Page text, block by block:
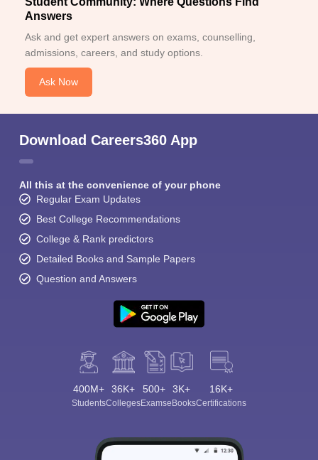
Answers
Ask and get expert answers on exams, counselling,
admissions, careers, and study options.
Ask Now
Download Careers360 App
All this at the convenience of your phone
Regular Exam Updates
Best College Recommendations
College & Rank predictors
Detailed Books and Sample Papers
Question and Answers
400M+
Students
36K+
Colleges
500+
Exams
3K+
eBooks
16K+
Certifications